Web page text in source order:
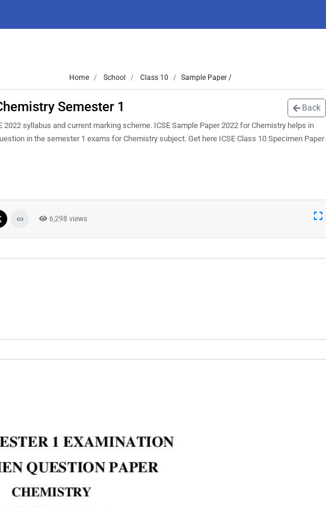
Home School Class 10 Sample Paper /
Semester 1 Back
syllabus and current marking scheme. ICSE Sample Paper 2022 for Chemistry helps in
in the semester 1 exams for Chemistry subject. Get here ICSE Class 10 Specimen Paper
6,298 views